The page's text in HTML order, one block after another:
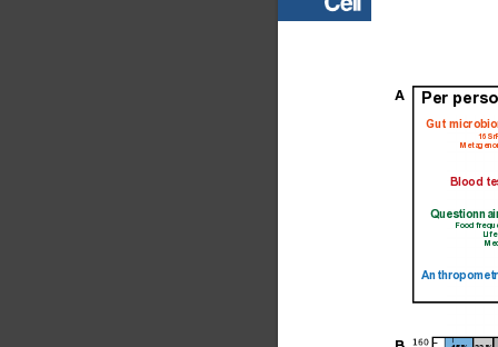
Blood
Gut
16S
Food
Per
A